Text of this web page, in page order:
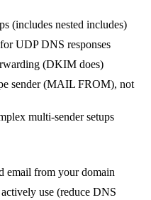
(includes nested includes)
UDP DNS responses
(DKIM does)
sender (MAIL FROM), not
multi-sender setups
email from your domain
use (reduce DNS